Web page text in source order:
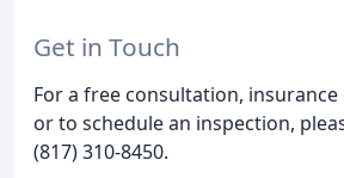
Get in Touch
For a free consultation, insurance
or to schedule an inspection,
(817) 310-8450.